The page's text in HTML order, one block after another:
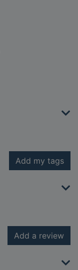
Add my tags
Add a review